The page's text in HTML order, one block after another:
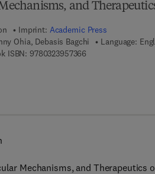
and
Imprint: Academic Press
Ohia, Debasis Bagchi
Language:
- 3 2 3 - 9 5 7 3 5 - 9
ISBN: 9780323957366
Mechanisms, and Therapeutics